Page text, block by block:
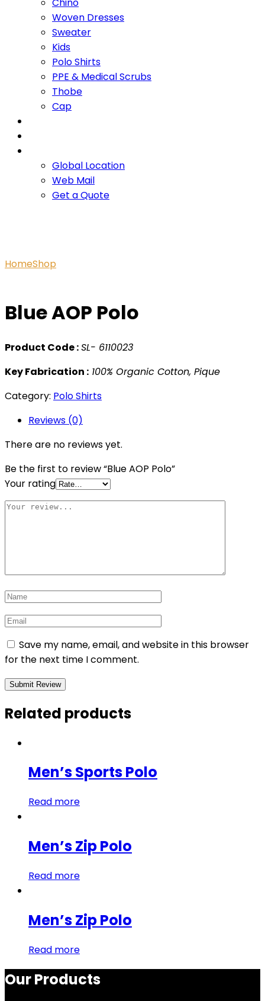
Woven Dresses
Sweater
Kids
Polo Shirts
PPE & Medical Scrubs
Thobe
Cap
Global Location
Web Mail
Get a Quote
HomeShop
Blue AOP Polo
Product Code :SL- 6110023
Key Fabrication : 100% Organic Cotton, Pique
Category: Polo Shirts
Reviews (0)
There are no reviews yet.
Be the first to review “Blue AOP Polo”
Your rating
Save my name, email, and website in this browser
for the next time I comment.
Related products
Men’s Sports Polo
Read more
Men’s Zip Polo
Read more
Men’s Zip Polo
Read more
Our Products